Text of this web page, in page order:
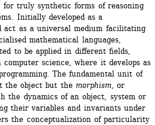
for truly synthetic forms of reasoning
Initially developed as a
act as a universal medium facilitating
mathematical languages,
to be applied in different fields,
science, where it develops as
The fundamental unit of
the object but the morphism , or
the dynamics of an object, system or
their variables and invariants under
the conceptualization of particularity